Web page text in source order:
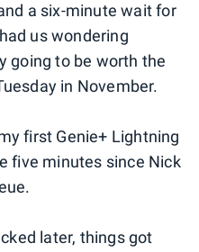
a six-minute wait for
us wondering
going to be worth the
in November.
first Genie+ Lightning
five minutes since Nick
later, things got